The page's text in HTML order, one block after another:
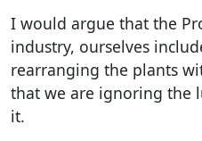
I would argue that the
industry, ourselves
rearranging the plants
that we are ignoring the
it.